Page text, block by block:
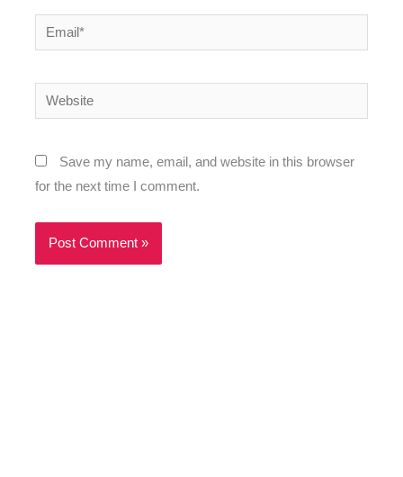
Email*
Website
Save my name, email, and website in this browser
for the next time I comment.